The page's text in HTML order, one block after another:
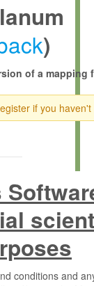
)
of a mapping
if you haven't
conditions and